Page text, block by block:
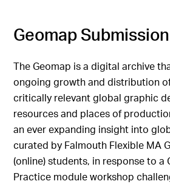
Geomap Submission
The Geomap is a digital archive
ongoing growth and distribution
critically relevant global graphic
resources and places of
an ever expanding insight into
curated by Falmouth Flexible MA
(online) students, in response to a
Practice module workshop